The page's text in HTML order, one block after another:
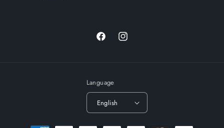
FacebookInstagram
Language
English